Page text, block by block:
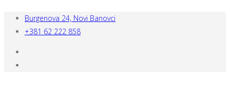
Burgenova 24, Novi Banovci
+381 62 222 858